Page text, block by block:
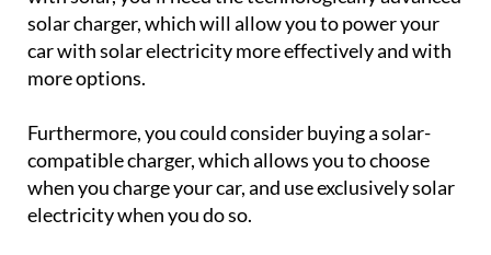
solar charger, which will allow you to power your
car with solar electricity more effectively and with
more options.
Furthermore, you could consider buying a solar-
compatible charger, which allows you to choose
when you charge your car, and use exclusively solar
electricity when you do so.